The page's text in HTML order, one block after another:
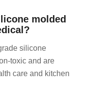
molded
silicone
toxic and are
care and kitchen